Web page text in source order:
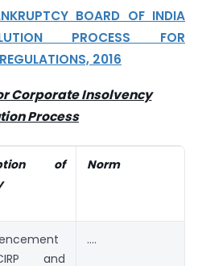
BOARD OF INDIA
PROCESS FOR
2016
Corporate Insolvency
Process
of
Norm
and
….